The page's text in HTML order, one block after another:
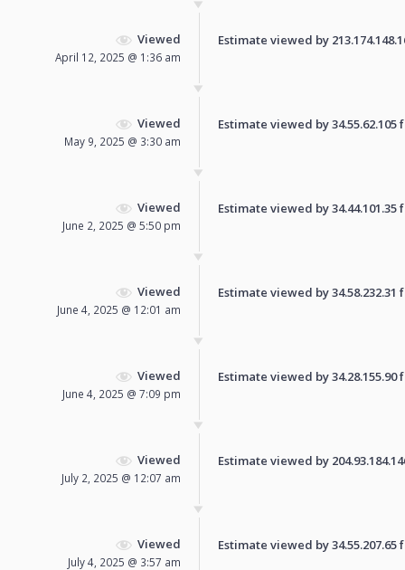
Viewed
April 12, 2025 @ 1:36 am
Estimate viewed by
Viewed
May 9, 2025 @ 3:30 am
Estimate viewed by
Viewed
June 2, 2025 @ 5:50 pm
Estimate viewed by
Viewed
June 4, 2025 @ 12:01 am
Estimate viewed by
Viewed
June 4, 2025 @ 7:09 pm
Estimate viewed by
Viewed
July 2, 2025 @ 12:07 am
Estimate viewed by
Viewed
July 4, 2025 @ 3:57 am
Estimate viewed by